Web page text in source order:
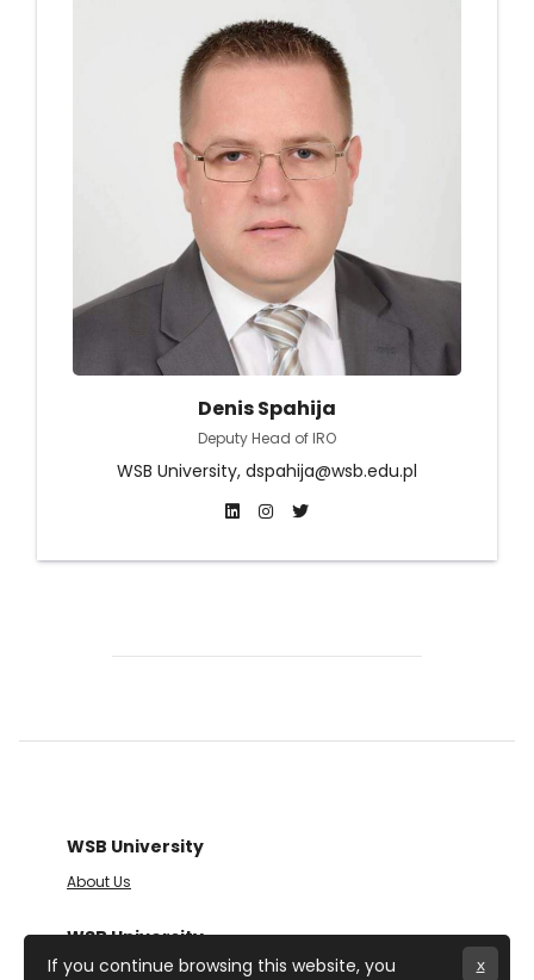
If you continue browsing this website, you
x
Denis Spahija
Deputy Head of IRO
WSB University, dspahija@wsb.edu.pl
WSB University
About Us
WSB University
Cieplaka 1C Street